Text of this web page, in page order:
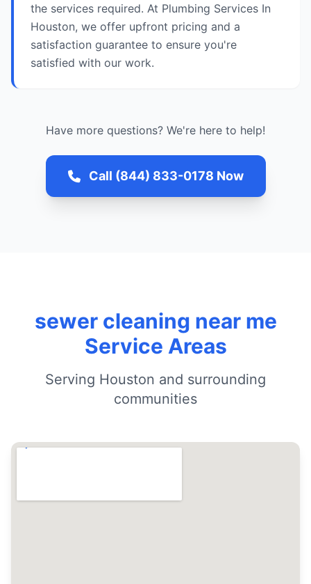
the services required. At Plumbing Services In
Houston, we offer upfront pricing and a
satisfaction guarantee to ensure you're
satisfied with our work.
Have more questions? We're here to help!
Call (844) 833-0178 Now
sewer cleaning near me
Service Areas
Serving Houston and surrounding
communities